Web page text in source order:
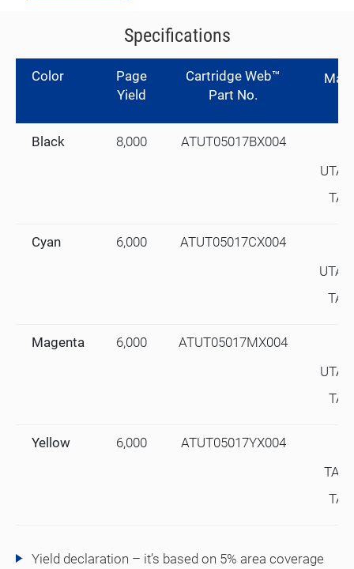
Specifications
Color
Page
Yield
Cartridge Web™
Part No.
Black 8,000 ATUT05017BX004
Cyan 6,000 ATUT05017CX004
Magenta 6,000 ATUT05017MX004
Yellow 6,000 ATUT05017YX004
Yield declaration – it’s based on 5% area coverage